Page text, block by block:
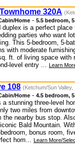
320A
Home - 5.5 bedroom,
duplex is a perfect
parties who want
This 5-bedroom, 5-
with moderate
ft. of living space with
level entry ... Learn
108 (Ketchum/Sun Valley,
Home - 4.5 bedroom,
a stunning three-level
two miles from
the nearby bus stop.
Bald Mountain.
bonus room,
hom... Learn More/